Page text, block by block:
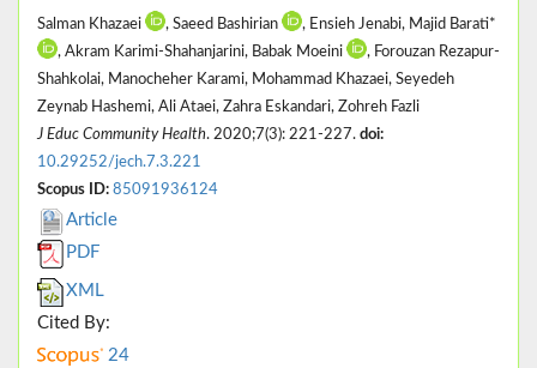
Salman Khazaei , Saeed Bashirian
, Ensieh Jenabi, Majid Barati*
, Akram Karimi-Shahanjarini, Babak Moeini
, Forouzan Rezapur-
Shahkolai, Manocheher Karami, Mohammad Khazaei, Seyedeh
Zeynab Hashemi, Ali Ataei, Zahra Eskandari, Zohreh Fazli
J Educ Community Health. 2020;7(3): 221-227. doi:
10.29252/jech.7.3.221
Scopus ID: 85091936124
Article
PDF
XML
Cited By:
24